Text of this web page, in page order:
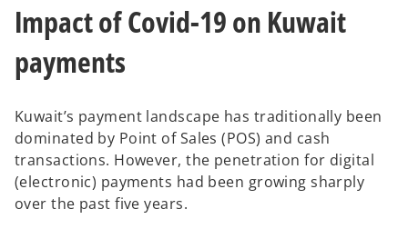
Impact of Covid-19 on Kuwait
payments
Kuwait’s payment landscape has traditionally been
dominated by Point of Sales (POS) and cash
transactions. However, the penetration for digital
(electronic) payments had been growing sharply
over the past five years.